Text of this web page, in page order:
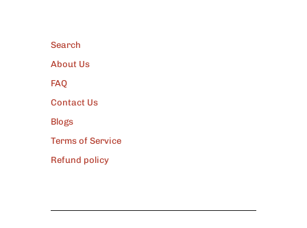
Search
About Us
FAQ
Contact Us
Blogs
Terms of Service
Refund policy